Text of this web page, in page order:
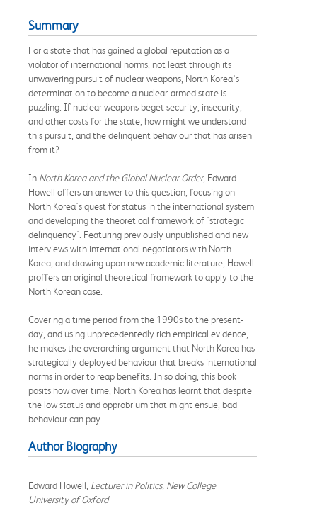
Summary
For a state that has gained a global reputation as a
violator of international norms, not least through its
unwavering pursuit of nuclear weapons, North Korea's
determination to become a nuclear-armed state is
puzzling. If nuclear weapons beget security, insecurity,
and other costs for the state, how might we understand
this pursuit, and the delinquent behaviour that has arisen
from it?
In North Korea and the Global Nuclear Order, Edward
Howell offers an answer to this question, focusing on
North Korea's quest for status in the international system
and developing the theoretical framework of 'strategic
delinquency'. Featuring previously unpublished and new
interviews with international negotiators with North
Korea, and drawing upon new academic literature, Howell
proffers an original theoretical framework to apply to the
North Korean case.
Covering a time period from the 1990s to the present-
day, and using unprecedentedly rich empirical evidence,
he makes the overarching argument that North Korea has
strategically deployed behaviour that breaks international
norms in order to reap benefits. In so doing, this book
posits how over time, North Korea has learnt that despite
the low status and opprobrium that might ensue, bad
behaviour can pay.
Author Biography
Edward Howell, Lecturer in Politics, New College
University of Oxford